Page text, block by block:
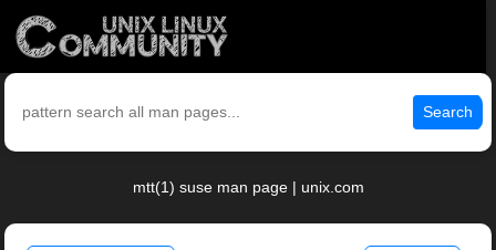
Search
mtt(1) suse man page | unix.com